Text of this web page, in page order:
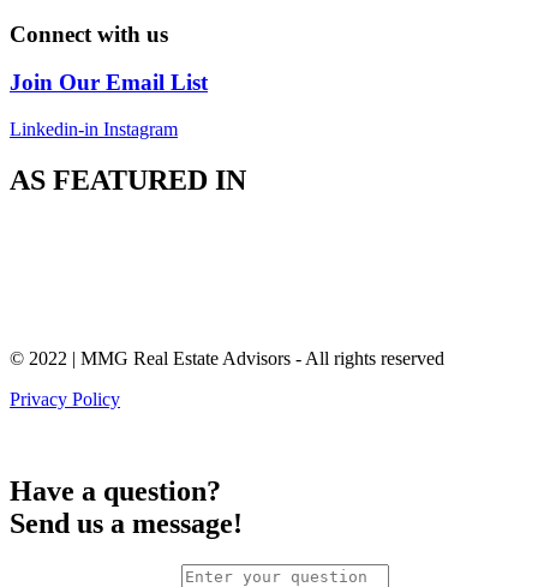
Connect with us
Join Our Email List
Linkedin-in Instagram
AS FEATURED IN
© 2022 | MMG Real Estate Advisors - All rights reserved
Privacy Policy
Have a question?
Send us a message!